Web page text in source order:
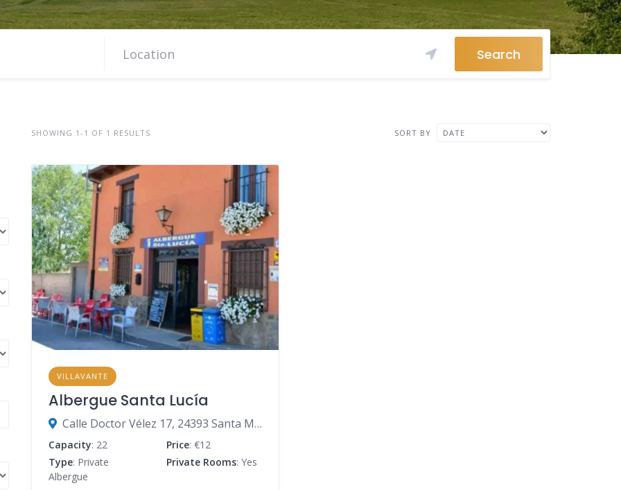
Search
SHOWING 1-1 OF 1 RESULTS SORT BY
VILLAVANTE
Albergue Santa Lucía
Calle Doctor Vélez 17, 24393 Santa Marina del Rey, León, Spain
Capacity: 22 Price: €12
Type: Private
Albergue
Private Rooms: Yes